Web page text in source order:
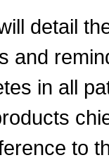
detail
and
in all
to